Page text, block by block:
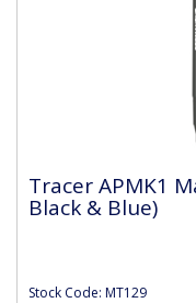
Tracer APMK1
Black & Blue)
Stock Code: MT129